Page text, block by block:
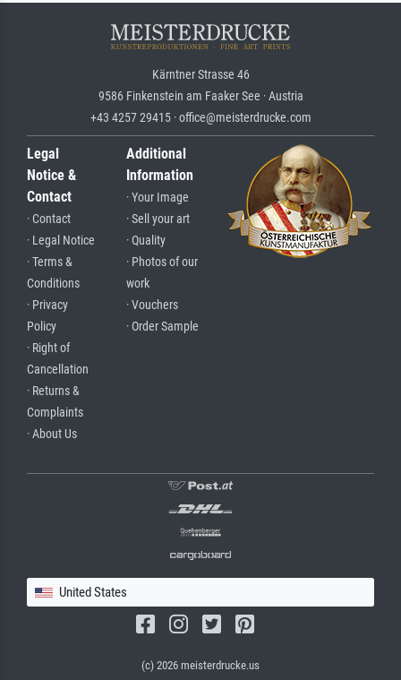
Kärntner Strasse 46
9586 Finkenstein am Faaker See · Austria
+43 4257 29415 · office@meisterdrucke.com
Legal
Notice &
Contact
· Contact
· Legal Notice
· Terms &
Conditions
· Privacy
Policy
· Right of
Cancellation
· Returns &
Complaints
· About Us
Additional
Information
· Your Image
· Sell your art
· Quality
· Photos of our
work
· Vouchers
· Order Sample
United States
(c) 2026 meisterdrucke.us